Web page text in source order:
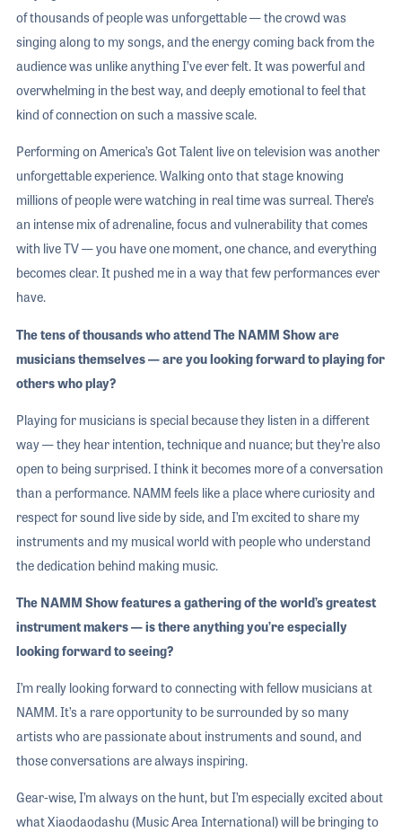
of thousands of people was unforgettable — the crowd was
singing along to my songs, and the energy coming back from the
audience was unlike anything I’ve ever felt. It was powerful and
overwhelming in the best way, and deeply emotional to feel that
kind of connection on such a massive scale.
Performing on America’s Got Talent live on television was another
unforgettable experience. Walking onto that stage knowing
millions of people were watching in real time was surreal. There’s
an intense mix of adrenaline, focus and vulnerability that comes
with live TV — you have one moment, one chance, and everything
becomes clear. It pushed me in a way that few performances ever
have.
The tens of thousands who attend The NAMM Show are
musicians themselves — are you looking forward to playing for
others who play?
Playing for musicians is special because they listen in a different
way — they hear intention, technique and nuance; but they’re also
open to being surprised. I think it becomes more of a conversation
than a performance. NAMM feels like a place where curiosity and
respect for sound live side by side, and I’m excited to share my
instruments and my musical world with people who understand
the dedication behind making music.
The NAMM Show features a gathering of the world’s greatest
instrument makers — is there anything you’re especially
looking forward to seeing?
I’m really looking forward to connecting with fellow musicians at
NAMM. It’s a rare opportunity to be surrounded by so many
artists who are passionate about instruments and sound, and
those conversations are always inspiring.
Gear-wise, I’m always on the hunt, but I’m especially excited about
what Xiaodaodashu (Music Area International) will be bringing to